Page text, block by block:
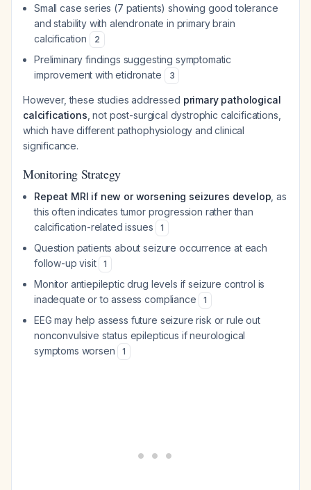
Small case series (7 patients) showing good tolerance
and stability with alendronate in primary brain
calcification
2
Preliminary findings suggesting symptomatic
improvement with etidronate
3
However, these studies addressed primary pathological
calcifications , not post-surgical dystrophic calcifications,
which have different pathophysiology and clinical
significance.
Monitoring Strategy
Repeat MRI if new or worsening seizures develop , as
this often indicates tumor progression rather than
calcification-related issues
1
Question patients about seizure occurrence at each
follow-up visit
1
Monitor antiepileptic drug levels if seizure control is
inadequate or to assess compliance
1
EEG may help assess future seizure risk or rule out
nonconvulsive status epilepticus if neurological
symptoms worsen
1